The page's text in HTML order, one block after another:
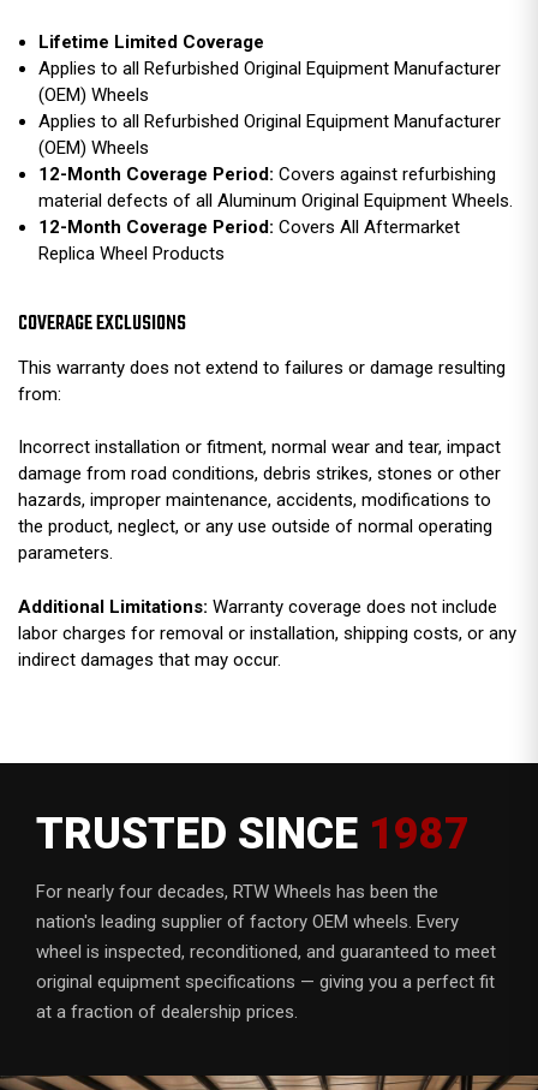
Lifetime Limited Coverage
Applies to all Refurbished Original Equipment Manufacturer
(OEM) Wheels
Applies to all Refurbished Original Equipment Manufacturer
(OEM) Wheels
12-Month Coverage Period:Covers against refurbishing
material defects of all Aluminum Original Equipment Wheels.
12-Month Coverage Period:Covers All Aftermarket
Replica Wheel Products
COVERAGE EXCLUSIONS
This warranty does not extend to failures or damage resulting
from:
Incorrect installation or fitment, normal wear and tear, impact
damage from road conditions, debris strikes, stones or other
hazards, improper maintenance, accidents, modifications to
the product, neglect, or any use outside of normal operating
parameters.
Additional Limitations: Warranty coverage does not include
labor charges for removal or installation, shipping costs, or any
indirect damages that may occur.
TRUSTED SINCE 1987
For nearly four decades, RTW Wheels has been the
nation's leading supplier of factory OEM wheels. Every
wheel is inspected, reconditioned, and guaranteed to meet
original equipment specifications — giving you a perfect fit
at a fraction of dealership prices.